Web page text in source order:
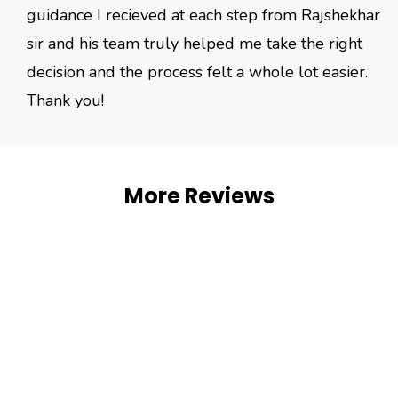
guidance I recieved at each step from Rajshekhar
sir and his team truly helped me take the right
decision and the process felt a whole lot easier.
Thank you!
More Reviews